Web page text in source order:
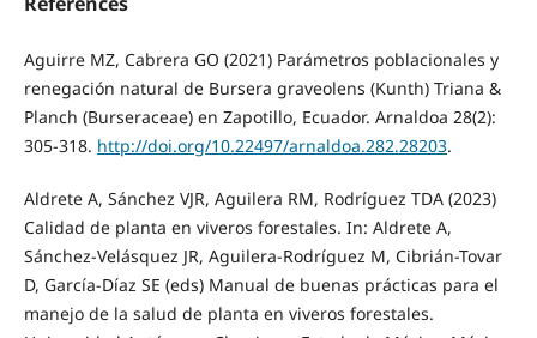
Aguirre MZ, Cabrera GO (2021) Parámetros poblacionales y
renegación natural de Bursera graveolens (Kunth) Triana &
Planch (Burseraceae) en Zapotillo, Ecuador. Arnaldoa 28(2):
305-318. http://doi.org/10.22497/arnaldoa.282.28203.
Aldrete A, Sánchez VJR, Aguilera RM, Rodríguez TDA (2023)
Calidad de planta en viveros forestales. In: Aldrete A,
Sánchez-Velásquez JR, Aguilera-Rodríguez M, Cibrián-Tovar
D, García-Díaz SE (eds) Manual de buenas prácticas para el
manejo de la salud de planta en viveros forestales.